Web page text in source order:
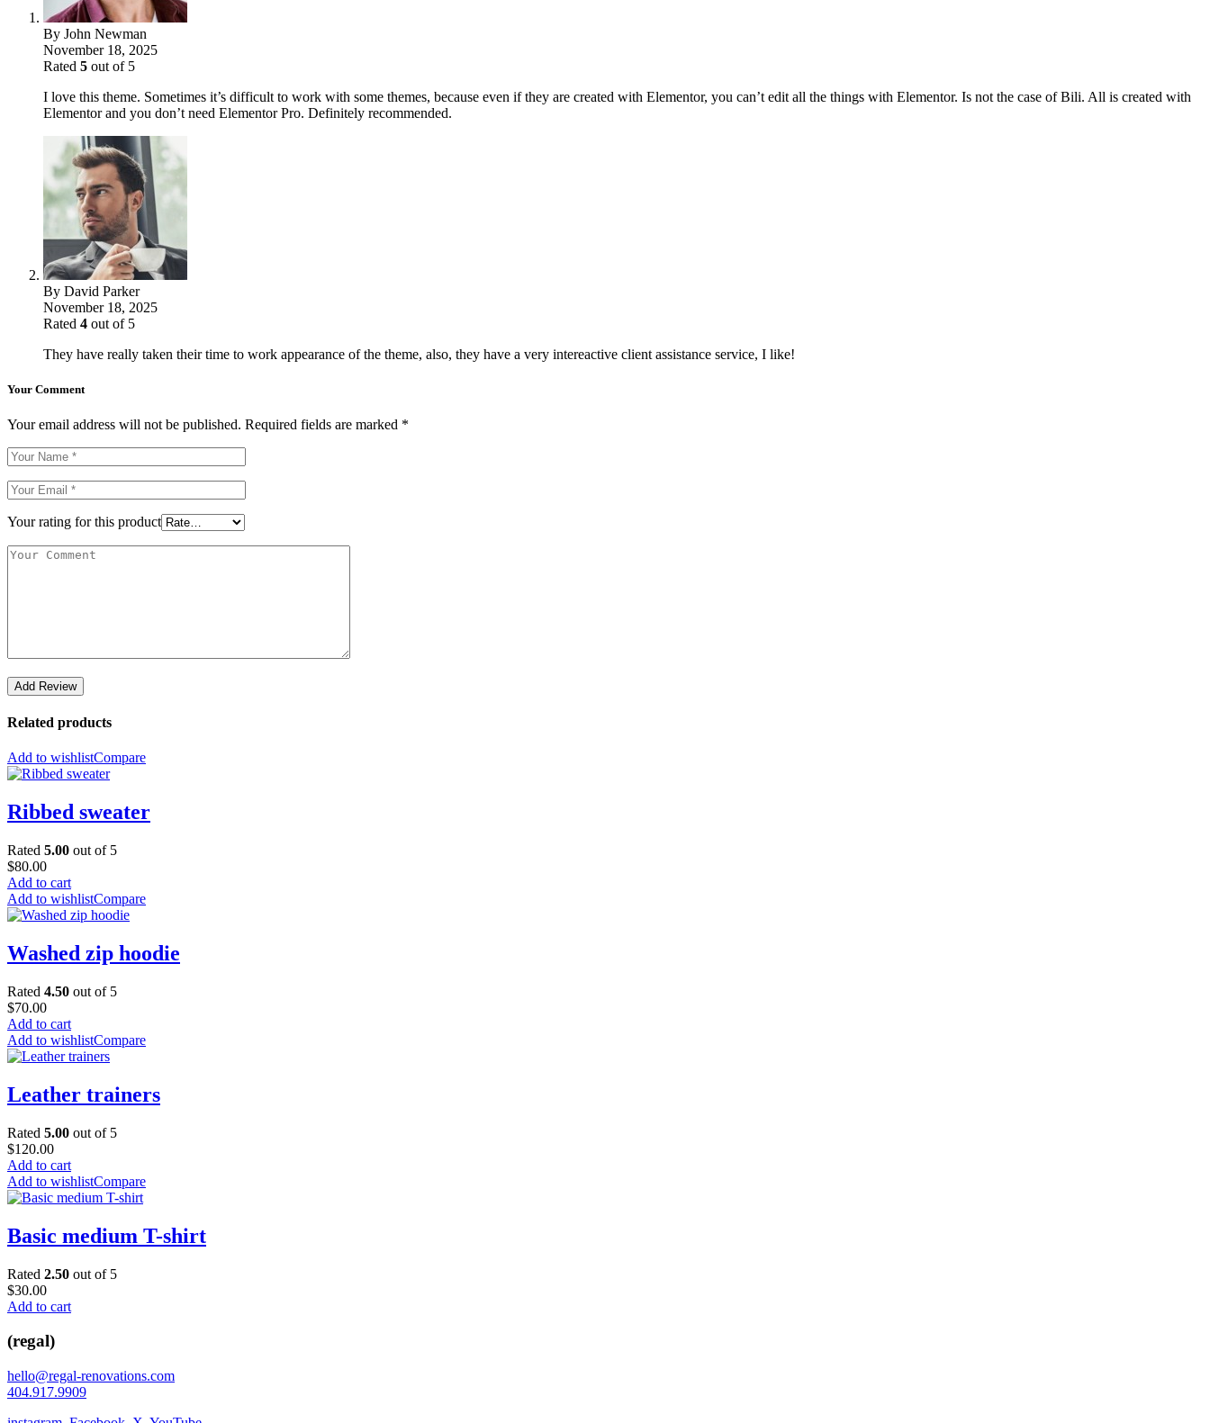
By John Newman
November 18, 2025
Rated 5 out of 5
I love this theme. Sometimes it’s difficult to work with some themes, because even if they are created with Elementor, you can’t edit all the things with Elementor. Is not the case of Bili. All is created with
Elementor and you don’t need Elementor Pro. Definitely recommended.
By David Parker
November 18, 2025
Rated 4 out of 5
They have really taken their time to work appearance of the theme, also, they have a very intereactive client assistance service, I like!
Your Comment
Your email address will not be published. Required fields are marked *
Your rating for this product
Add Review
Related products
Add to wishlistCompare
Ribbed sweater
Rated 5.00 out of 5
$80.00
Add to cart
Add to wishlistCompare
Washed zip hoodie
Rated 4.50 out of 5
$70.00
Add to cart
Add to wishlistCompare
Leather trainers
Rated 5.00 out of 5
$120.00
Add to cart
Add to wishlistCompare
Basic medium T-shirt
Rated 2.50 out of 5
$30.00
Add to cart
(regal)
hello@regal-renovations.com
404.917.9909